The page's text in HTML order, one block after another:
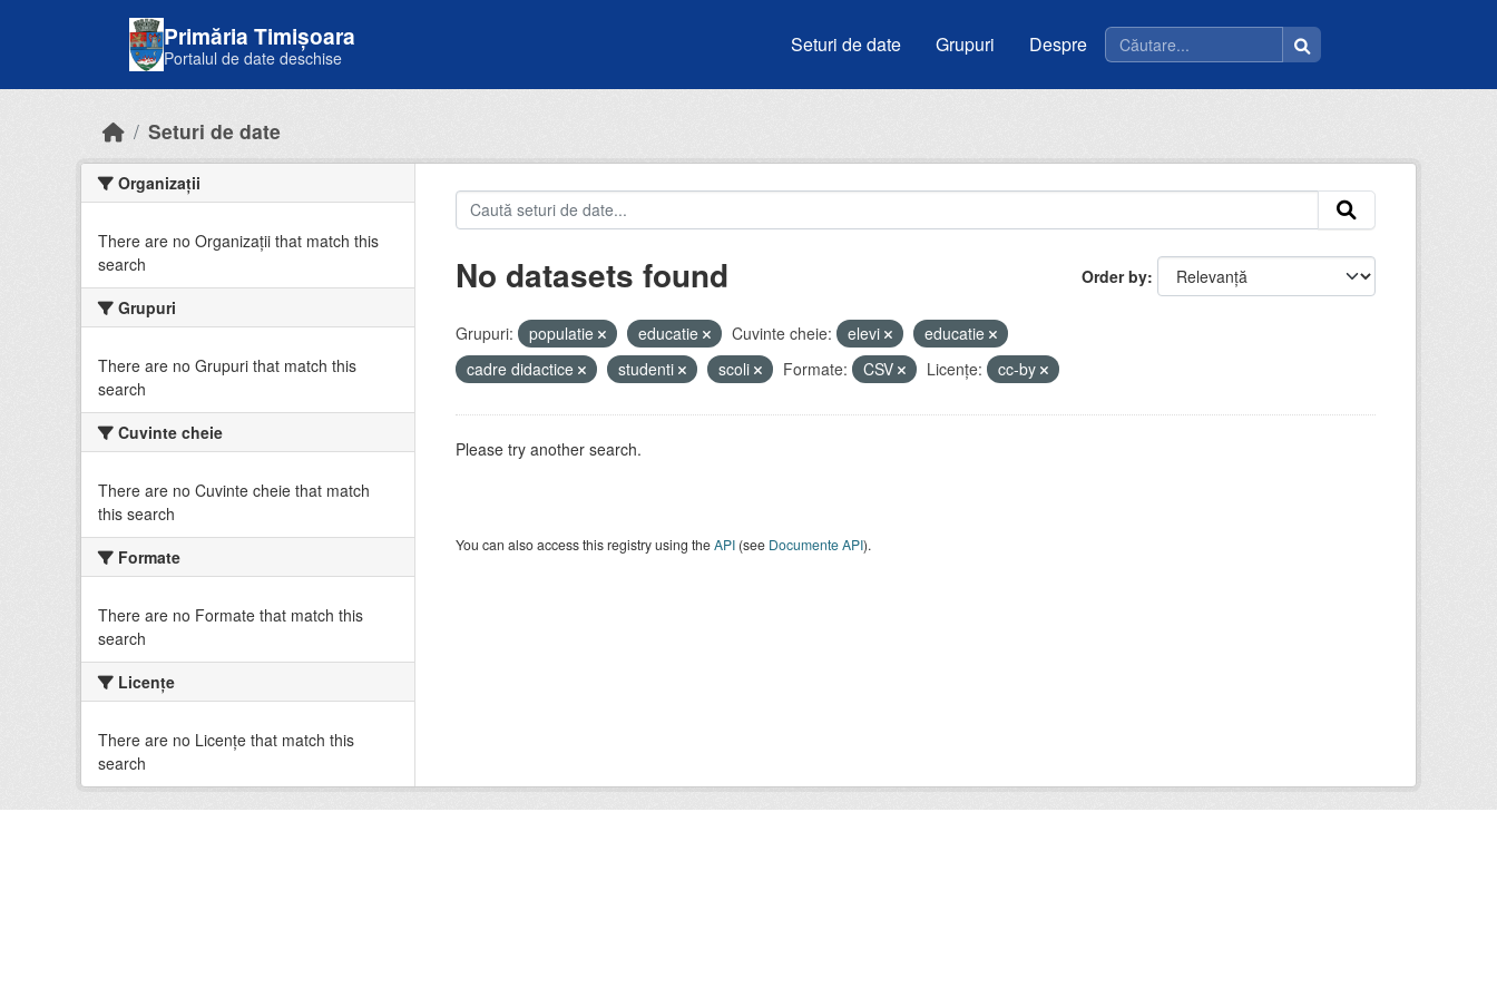
Primăria Timișoara
Portalul de date deschise
Seturi de date Grupuri Despre
Seturi de date
Organizații
There are no Organizații that match this
search
Grupuri
There are no Grupuri that match this
search
Cuvinte cheie
There are no Cuvinte cheie that match
this search
Formate
There are no Formate that match this
search
Licenţe
There are no Licenţe that match this
search
Order by
No datasets found
Grupuri: populatie educatie Cuvinte cheie: elevi
educatie
cadre didactice
studenti scoli Formate: CSV Licenţe: cc-by
Please try another search.
You can also access this registry using theAPI(see Documente API).